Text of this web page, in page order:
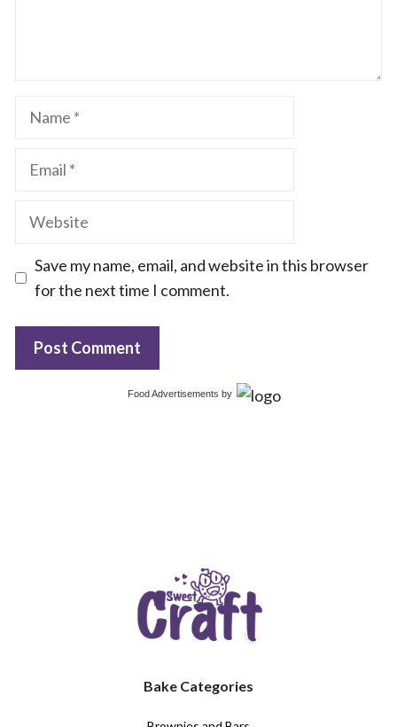
Name
Email
Website
Save my name, email, and website in this browser
for the next time I comment.
Food Advertisements by
Bake Categories